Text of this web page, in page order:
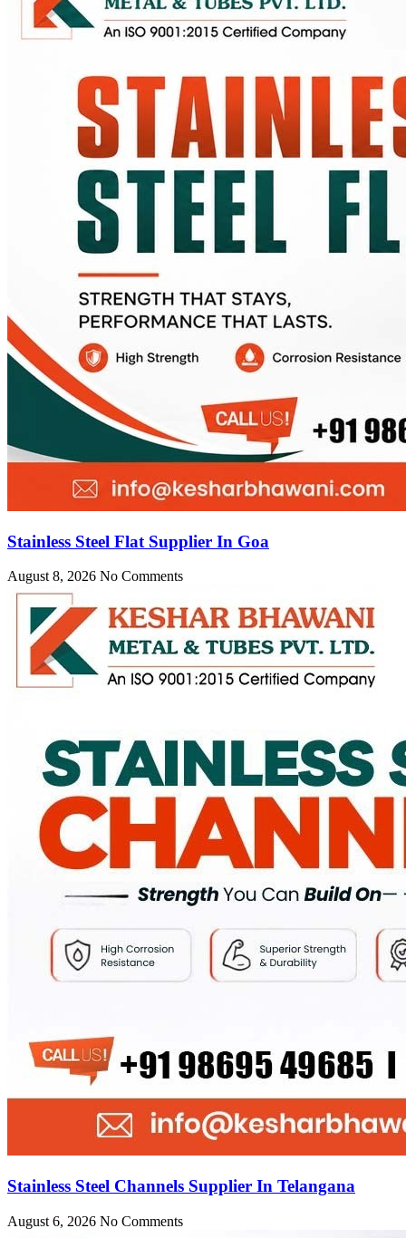
Stainless Steel Flat Supplier In Goa
August 8, 2026 No Comments
Stainless Steel Channels Supplier In Telangana
August 6, 2026 No Comments